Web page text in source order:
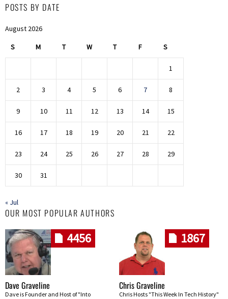
POSTS BY DATE
August 2026
S M T W T F S
1
2 3 4 5 6 7 8
9 10 11 12 13 14 15
16 17 18 19 20 21 22
23 24 25 26 27 28 29
30 31
« Jul
OUR MOST POPULAR AUTHORS
4456
Dave Graveline
Dave is Founder and Host of "Into
1867
Chris Graveline
Chris Hosts "This Week In Tech History"